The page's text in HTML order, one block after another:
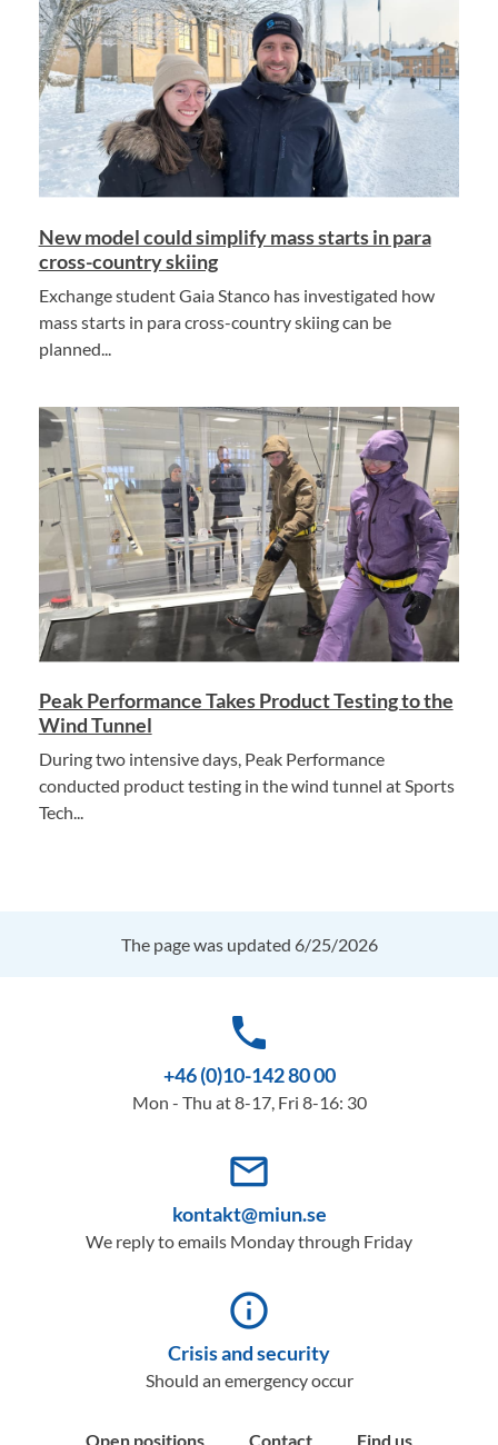
New model could simplify mass starts in para
cross-country skiing
Exchange student Gaia Stanco has investigated how
mass starts in para cross-country skiing can be
planned...
Peak Performance Takes Product Testing to the
Wind Tunnel
During two intensive days, Peak Performance
conducted product testing in the wind tunnel at Sports
Tech...
The page was updated 6/25/2026
phone
+46 (0)10-142 80 00
Mon - Thu at 8-17, Fri 8-16: 30
mail_outline
kontakt@miun.se
We reply to emails Monday through Friday
info_outline
Crisis and security
Should an emergency occur
Open positions Contact Find us